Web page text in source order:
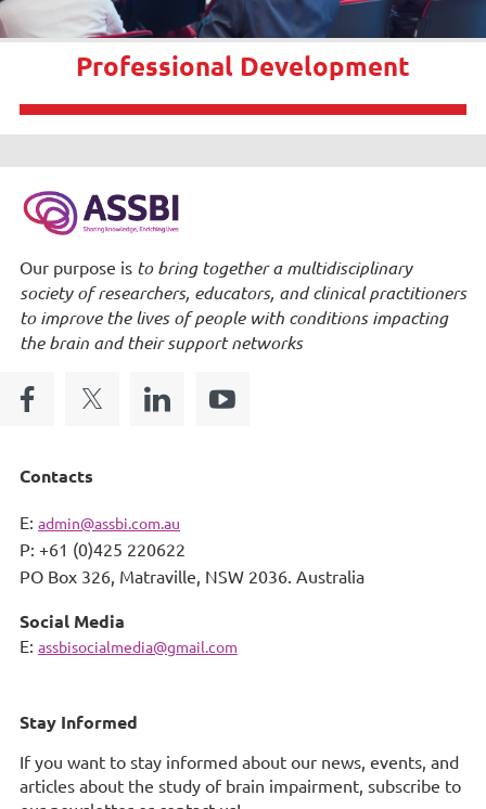
Professional Development
Our purpose is to bring together a multidisciplinary
society of researchers, educators, and clinical practitioners
to improve the lives of people with conditions impacting
the brain and their support networks
Contacts
E: admin@assbi.com.au
P: +61 (0)425 220622
PO Box 326, Matraville, NSW 2036. Australia
Social Media
E: assbisocialmedia@gmail.com
Stay Informed
If you want to stay informed about our news, events, and
articles about the study of brain impairment, subscribe to